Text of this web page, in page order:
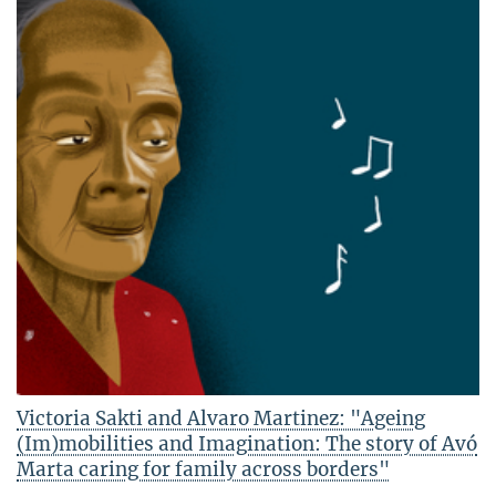
Victoria Sakti and Alvaro Martinez: "Ageing
(Im)mobilities and Imagination: The story of Avó
Marta caring for family across borders"